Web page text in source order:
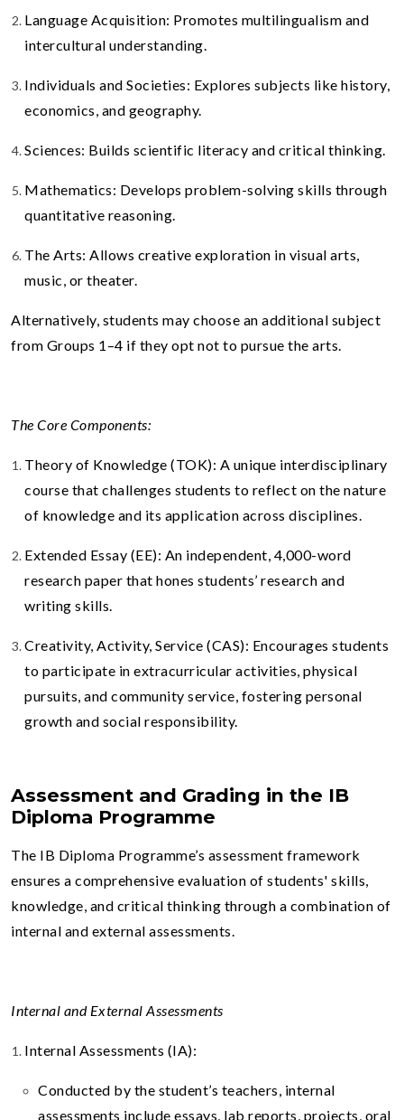
Language Acquisition: Promotes multilingualism and
intercultural understanding.
Individuals and Societies: Explores subjects like history,
economics, and geography.
Sciences: Builds scientific literacy and critical thinking.
Mathematics: Develops problem-solving skills through
quantitative reasoning.
The Arts: Allows creative exploration in visual arts,
music, or theater.
Alternatively, students may choose an additional subject
from Groups 1–4 if they opt not to pursue the arts.
The Core Components:
Theory of Knowledge (TOK): A unique interdisciplinary
course that challenges students to reflect on the nature
of knowledge and its application across disciplines.
Extended Essay (EE): An independent, 4,000-word
research paper that hones students’ research and
writing skills.
Creativity, Activity, Service (CAS): Encourages students
to participate in extracurricular activities, physical
pursuits, and community service, fostering personal
growth and social responsibility.
Assessment and Grading in the IB
Diploma Programme
The IB Diploma Programme’s assessment framework
ensures a comprehensive evaluation of students' skills,
knowledge, and critical thinking through a combination of
internal and external assessments.
Internal and External Assessments
Internal Assessments (IA):
Conducted by the student’s teachers, internal
assessments include essays, lab reports, projects, oral